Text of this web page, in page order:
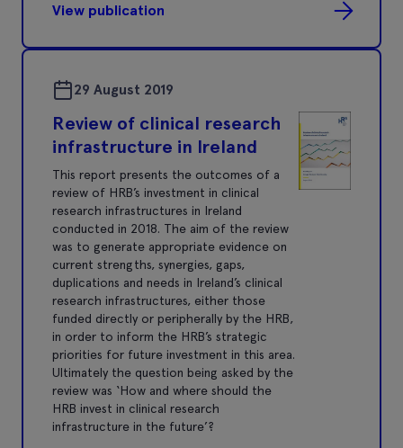
View publication
29 August 2019
Review of clinical research
infrastructure in Ireland
This report presents the outcomes of a
review of HRB’s investment in clinical
research infrastructures in Ireland
conducted in 2018. The aim of the review
was to generate appropriate evidence on
current strengths, synergies, gaps,
duplications and needs in Ireland’s clinical
research infrastructures, either those
funded directly or peripherally by the HRB,
in order to inform the HRB’s strategic
priorities for future investment in this area.
Ultimately the question being asked by the
review was ‘How and where should the
HRB invest in clinical research
infrastructure in the future’?